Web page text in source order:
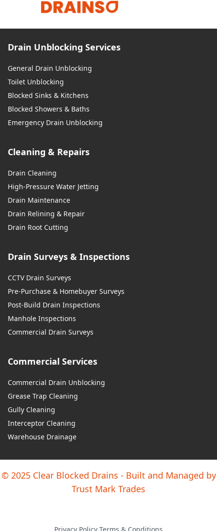
Warrington
West Kirby
Whitchurch
Widnes
Wigan
Wrecsam / Wrexham
Y Fflint / Flint
Yr Wyddgrug / Mold
Y Waun / Chirk
Drain Unblocking Services
General Drain Unblocking
Toilet Unblocking
Blocked Sinks & Kitchens
Blocked Showers & Baths
Emergency Drain Unblocking
Cleaning & Repairs
Drain Cleaning
High-Pressure Water Jetting
Drain Maintenance
Drain Relining & Repair
Drain Root Cutting
Drain Surveys & Inspections
CCTV Drain Surveys
Pre-Purchase & Homebuyer Surveys
Post-Build Drain Inspections
Manhole Inspections
Commercial Drain Surveys
Commercial Services
Commercial Drain Unblocking
Grease Trap Cleaning
Gully Cleaning
Interceptor Cleaning
Warehouse Drainage
© 2025 Clear Blocked Drains - Built and Managed by
Trust Mark Trades